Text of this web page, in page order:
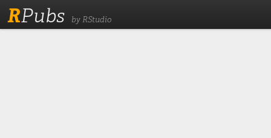
RPubs by RStudio